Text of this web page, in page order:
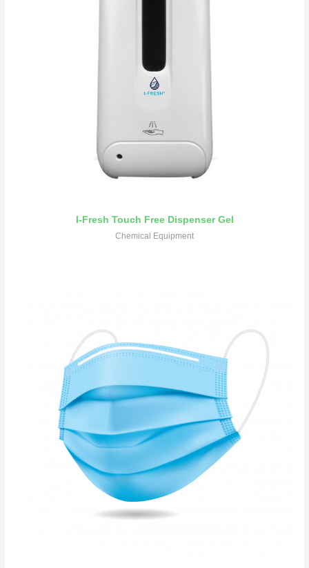
I-Fresh Touch Free Dispenser Gel
Chemical Equipment